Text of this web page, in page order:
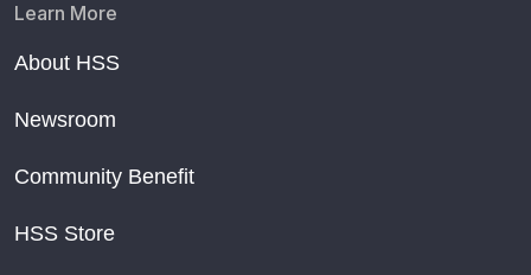
Learn More
About HSS
Newsroom
Community Benefit
HSS Store